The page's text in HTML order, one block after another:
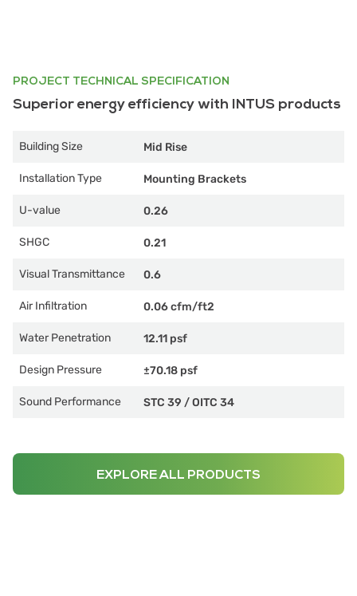
PROJECT TECHNICAL SPECIFICATION
Superior energy efficiency with INTUS products
Building Size Mid Rise
Installation Type Mounting Brackets
U-value 0.26
SHGC 0.21
Visual Transmittance 0.6
Air Infiltration 0.06 cfm/ft2
Water Penetration 12.11 psf
Design Pressure ±70.18 psf
Sound Performance STC 39 /OITC 34
EXPLORE ALL PRODUCTS